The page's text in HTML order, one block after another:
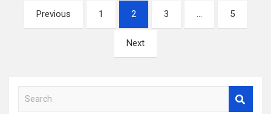
Posts
pagination
Previous 1 2 3 … 5
Next